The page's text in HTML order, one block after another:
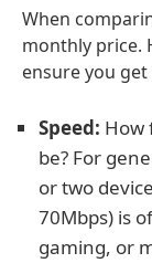
When
monthly price.
ensure you
Speed: How
be? For
or two
70Mbps) is
gaming, or